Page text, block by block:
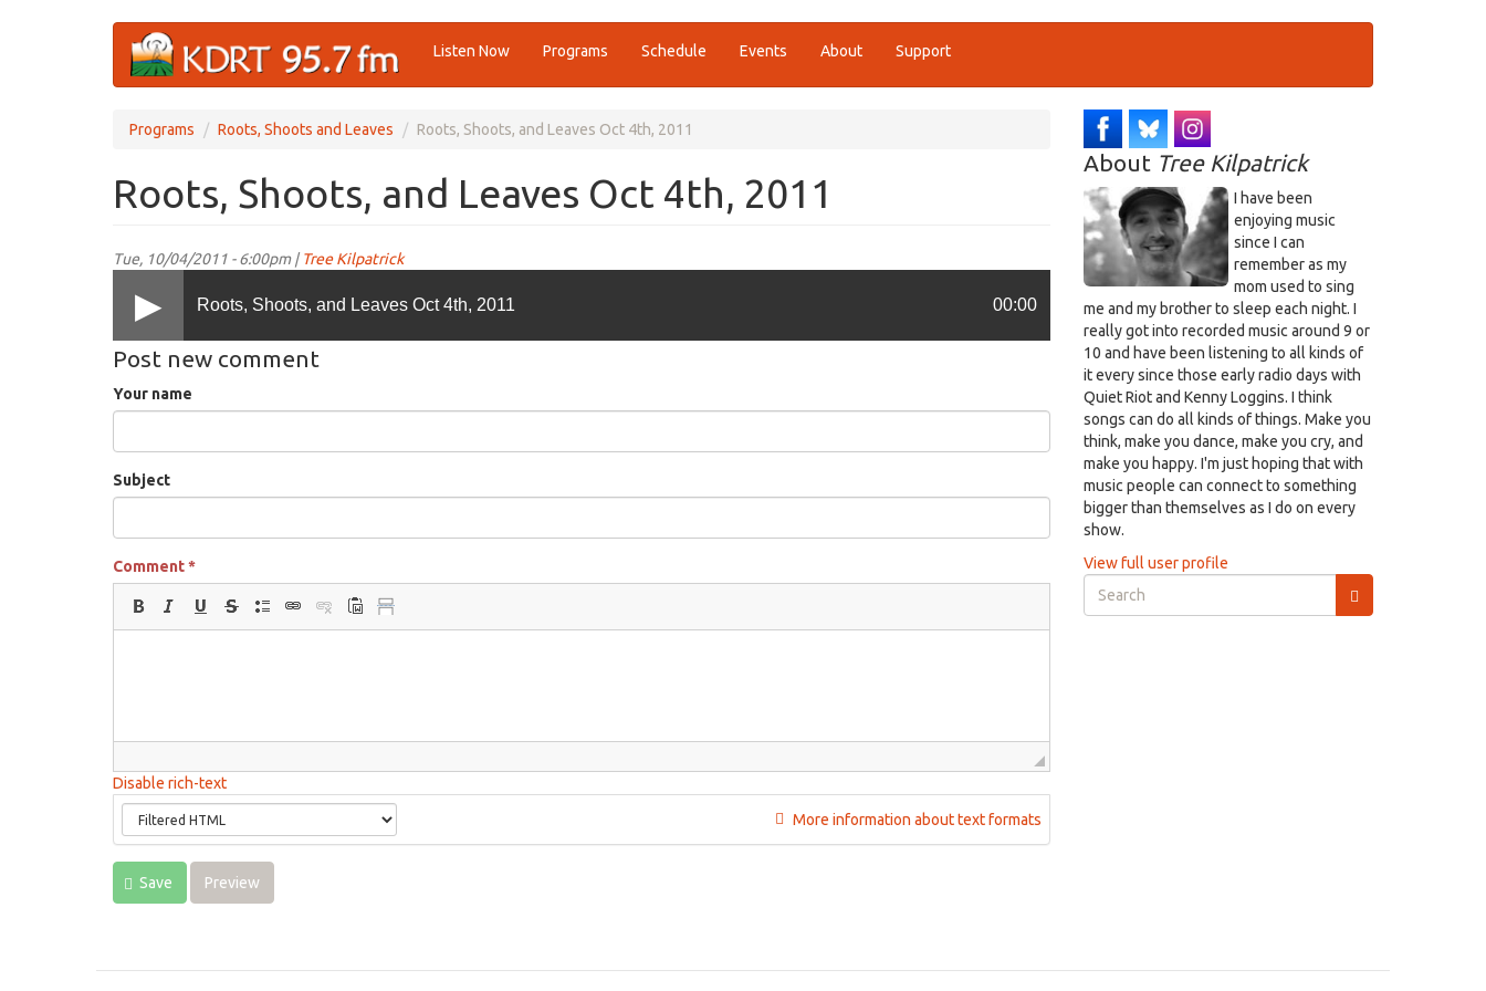
Listen Now Programs Schedule Events About Support
Programs Roots, Shoots and Leaves Roots, Shoots, and Leaves Oct 4th, 2011
Roots, Shoots, and Leaves Oct 4th, 2011
Tue, 10/04/2011 - 6:00pm |Tree Kilpatrick
Roots, Shoots, and Leaves Oct 4th, 2011 00:00
Post new comment
Your name
Subject
Comment*
Disable rich-text
More information about text formats
Save Preview
About Tree Kilpatrick
I have been
enjoying music
since I can
remember as my
mom used to sing
me and my brother to sleep each night. I
really got into recorded music around 9 or
10 and have been listening to all kinds of
it every since those early radio days with
Quiet Riot and Kenny Loggins. I think
songs can do all kinds of things. Make you
think, make you dance, make you cry, and
make you happy. I'm just hoping that with
music people can connect to something
bigger than themselves as I do on every
show.
View full user profile
Search
form